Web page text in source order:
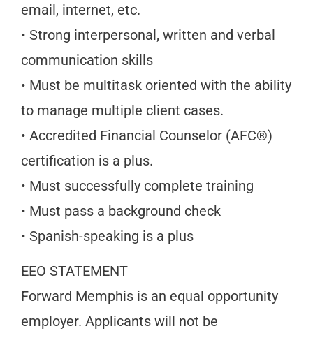
email, internet, etc.
• Strong interpersonal, written and verbal
communication skills
• Must be multitask oriented with the ability
to manage multiple client cases.
• Accredited Financial Counselor (AFC®)
certification is a plus.
• Must successfully complete training
• Must pass a background check
• Spanish-speaking is a plus
EEO STATEMENT
Forward Memphis is an equal opportunity
employer. Applicants will not be